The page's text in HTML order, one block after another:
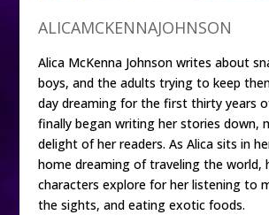
ALICAMCKENNAJOHNSON
Alica McKenna Johnson writes about
boys, and the adults trying to keep
day dreaming for the first thirty years
finally began writing her stories down,
delight of her readers. As Alica sits in
home dreaming of traveling the world,
characters explore for her listening to
the sights, and eating exotic foods.